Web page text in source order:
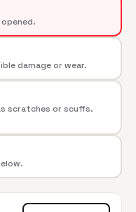
damage or wear.
scratches or scuffs.